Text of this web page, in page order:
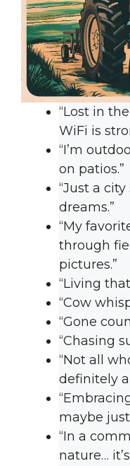
“Lost in
WiFi is
“I’m
on patios.”
“Just a
dreams.”
“My
through
pictures.”
“Living
“Cow
“Gone
“Chasing
“Not all
definitely
maybe
“In a
nature…